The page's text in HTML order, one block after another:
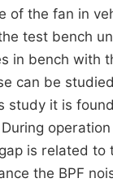
of the fan in
test bench
in bench with
can be
study it is
is related
the BPF